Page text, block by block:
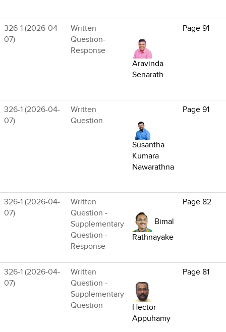
326-1 (2026-04-
07)
Written
Question-
Response
Aravinda
Senarath
Page 91
326-1 (2026-04-
07)
Written
Question
Susantha
Kumara
Nawarathna
Page 91
326-1 (2026-04-
07)
Written
Question -
Supplementary
Question -
Response
Bimal
Rathnayake
Page 82
326-1 (2026-04-
07)
Written
Question -
Supplementary
Question
Hector
Appuhamy
Page 81